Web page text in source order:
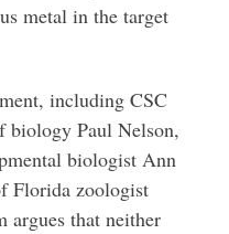
metal in the target
including CSC
biology Paul Nelson,
biologist Ann
Florida zoologist
argues that neither